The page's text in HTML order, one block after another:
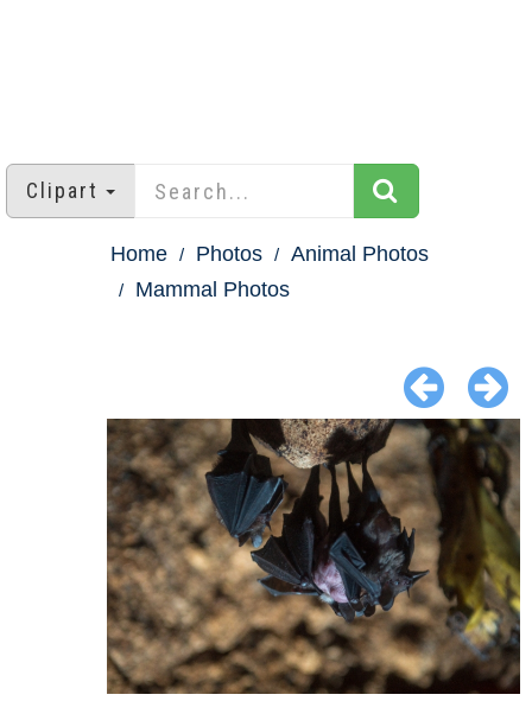
Clipart
Home Photos
Animal Photos
Mammal Photos